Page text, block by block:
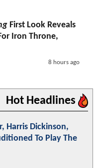
First Look Reveals
Iron Throne,
8 hours ago
Hot Headlines
Harris Dickinson,
To Play The